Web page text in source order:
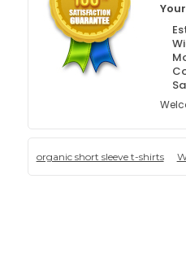
organic short sleeve t-shirts